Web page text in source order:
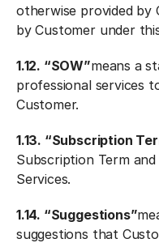
otherwise provided by
by Customer under
1.12. “SOW”means a
professional services
Customer.
1.13. “Subscription
Subscription Term
Services.
1.14. “Suggestions”
suggestions that